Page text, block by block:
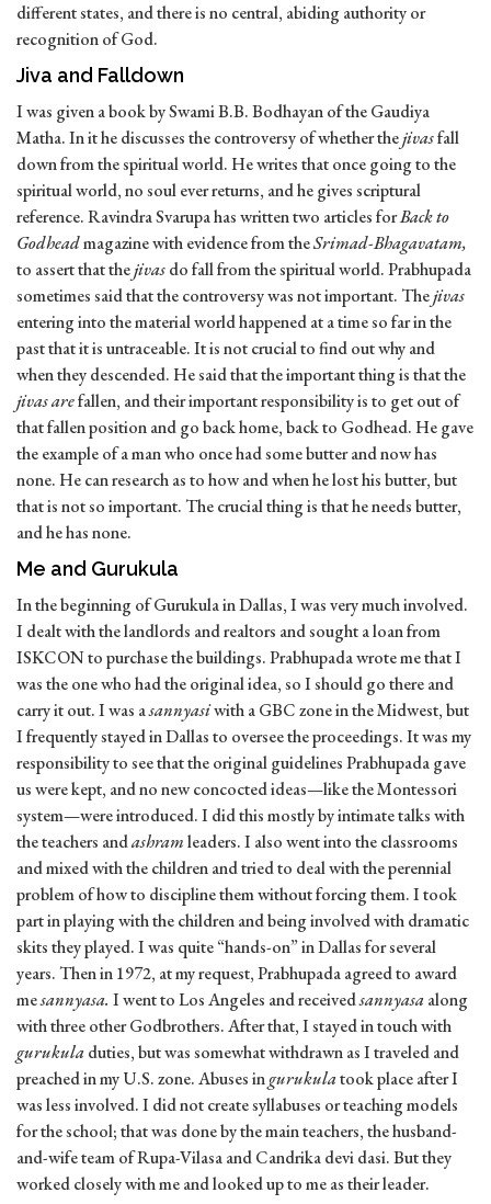
different states, and there is no central, abiding authority or
recognition of God.
Jiva and Falldown
I was given a book by Swami B.B. Bodhayan of the Gaudiya
Matha. In it he discusses the controversy of whether thejivasfall
down from the spiritual world. He writes that once going to the
spiritual world, no soul ever returns, and he gives scriptural
reference. Ravindra Svarupa has written two articles forBack to
Godheadmagazine with evidence from theSrimad-Bhagavatam,
to assert that thejivasdo fall from the spiritual world. Prabhupada
sometimes said that the controversy was not important. Thejivas
entering into the material world happened at a time so far in the
past that it is untraceable. It is not crucial to find out why and
when they descended. He said that the important thing is that the
jivas arefallen, and their important responsibility is to get out of
that fallen position and go back home, back to Godhead. He gave
the example of a man who once had some butter and now has
none. He can research as to how and when he lost his butter, but
that is not so important. The crucial thing is that he needs butter,
and he has none.
Me and Gurukula
In the beginning of Gurukula in Dallas, I was very much involved.
I dealt with the landlords and realtors and sought a loan from
ISKCON to purchase the buildings. Prabhupada wrote me that I
was the one who had the original idea, so I should go there and
carry it out. I was asannyasiwith a GBC zone in the Midwest, but
I frequently stayed in Dallas to oversee the proceedings. It was my
responsibility to see that the original guidelines Prabhupada gave
us were kept, and no new concocted ideas—like the Montessori
system—were introduced. I did this mostly by intimate talks with
the teachers andashramleaders. I also went into the classrooms
and mixed with the children and tried to deal with the perennial
problem of how to discipline them without forcing them. I took
part in playing with the children and being involved with dramatic
skits they played. I was quite “hands-on” in Dallas for several
years. Then in 1972, at my request, Prabhupada agreed to award
mesannyasa. I went to Los Angeles and receivedsannyasaalong
with three other Godbrothers. After that, I stayed in touch with
gurukuladuties, but was somewhat withdrawn as I traveled and
preached in my U.S. zone. Abuses ingurukulatook place after I
was less involved. I did not create syllabuses or teaching models
for the school; that was done by the main teachers, the husband-
and-wife team of Rupa-Vilasa and Candrika devi dasi. But they
worked closely with me and looked up to me as their leader.